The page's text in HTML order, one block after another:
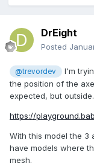
DrEight
Posted
@trevordev
I'm
the position of the
expected, but outside.
https://
With this model the 3
have models where
mesh.